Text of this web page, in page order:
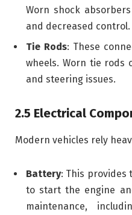
Worn shock
and decreased control.
Tie Rods: These
wheels. Worn tie rods
and steering issues.
2.5 Electrical
Modern vehicles rely
Battery: This provides
to start the engine
maintenance,